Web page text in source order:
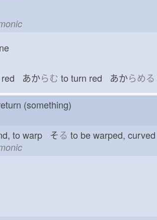
red あからむ to turn red あからめる
(something)
to warp そる to be warped, curved